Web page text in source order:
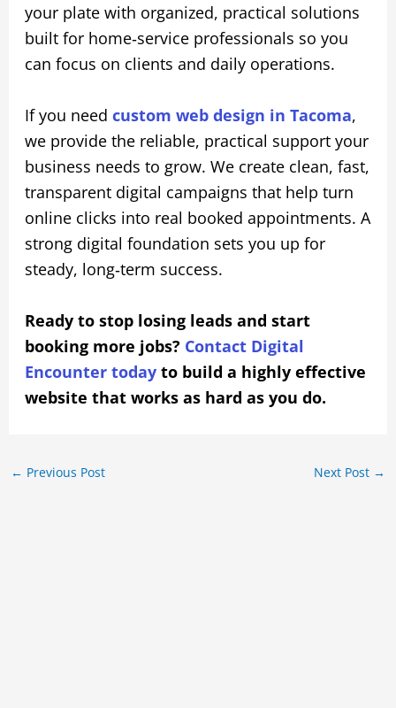
your plate with organized, practical solutions
built for home‑service professionals so you
can focus on clients and daily operations.
If you need custom web design in Tacoma,
we provide the reliable, practical support your
business needs to grow. We create clean, fast,
transparent digital campaigns that help turn
online clicks into real booked appointments. A
strong digital foundation sets you up for
steady, long‑term success.
Ready to stop losing leads and start
booking more jobs? Contact Digital
Encounter todayto build a highly effective
website that works as hard as you do.
← Previous Post Next Post →